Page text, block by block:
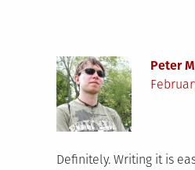
Peter
Definitely. Writing it is